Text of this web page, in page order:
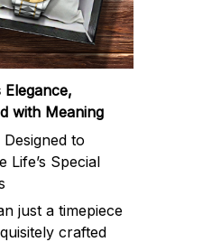
Elegance,
with Meaning
to
Life’s Special
just a timepiece
crafted